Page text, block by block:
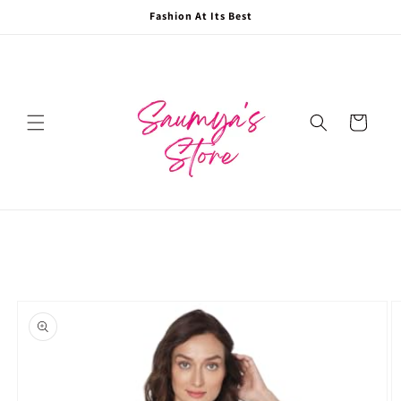
Fashion At Its Best
Cart
product
information